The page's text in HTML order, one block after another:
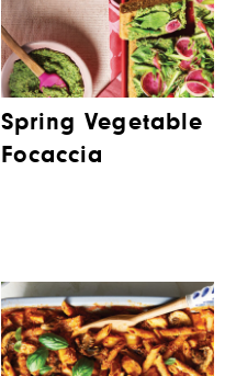
Spring Vegetable
Focaccia